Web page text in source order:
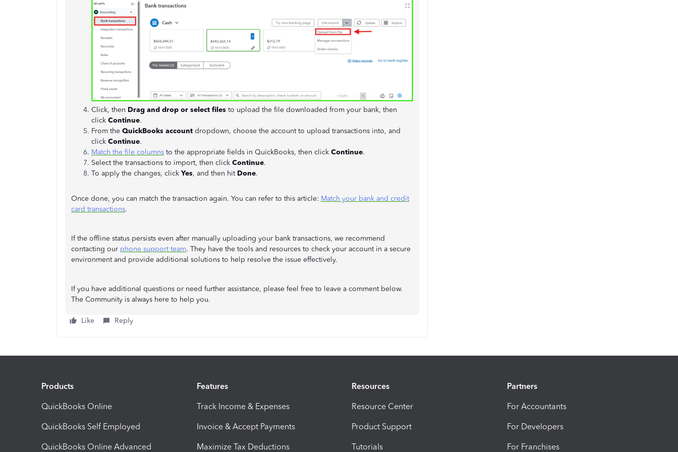
Click, then Drag and drop or select files to upload the file downloaded from your bank, then
click Continue.
From the QuickBooks account dropdown, choose the account to upload transactions into, and
click Continue.
Match the file columns to the appropriate fields in QuickBooks, then click Continue.
Select the transactions to import, then click Continue.
To apply the changes, click Yes, and then hit Done.
Once done, you can match the transaction again. You can refer to this article: Match your bank and credit
card transactions.
If the offline status persists even after manually uploading your bank transactions, we recommend
contacting our phone support team. They have the tools and resources to check your account in a secure
environment and provide additional solutions to help resolve the issue effectively.
If you have additional questions or need further assistance, please feel free to leave a comment below.
The Community is always here to help you.
Like Reply
Products
QuickBooks Online
QuickBooks Self Employed
QuickBooks Online Advanced
Features
Track Income & Expenses
Invoice & Accept Payments
Maximize Tax Deductions
Resources
Resource Center
Product Support
Tutorials
Partners
For Accountants
For Developers
For Franchises